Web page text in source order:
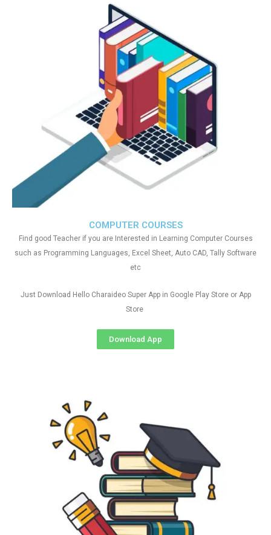
COMPUTER COURSES
Find good Teacher if you are Interested in Learning Computer Courses
such as Programming Languages, Excel Sheet, Auto CAD, Tally Software
etc
Just Download Hello Charaideo Super App in Google Play Store or App
Store
Download App